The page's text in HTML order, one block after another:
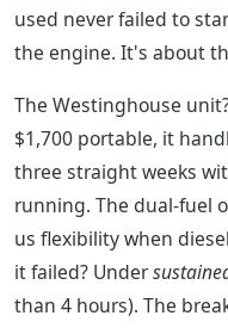
used never failed to
the engine. It's about
The Westinghouse
$1,700 portable, it
three straight weeks
running. The dual-fuel
us flexibility when
it failed? Under
than 4 hours). The